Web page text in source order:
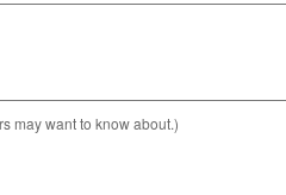
may want to know about.)